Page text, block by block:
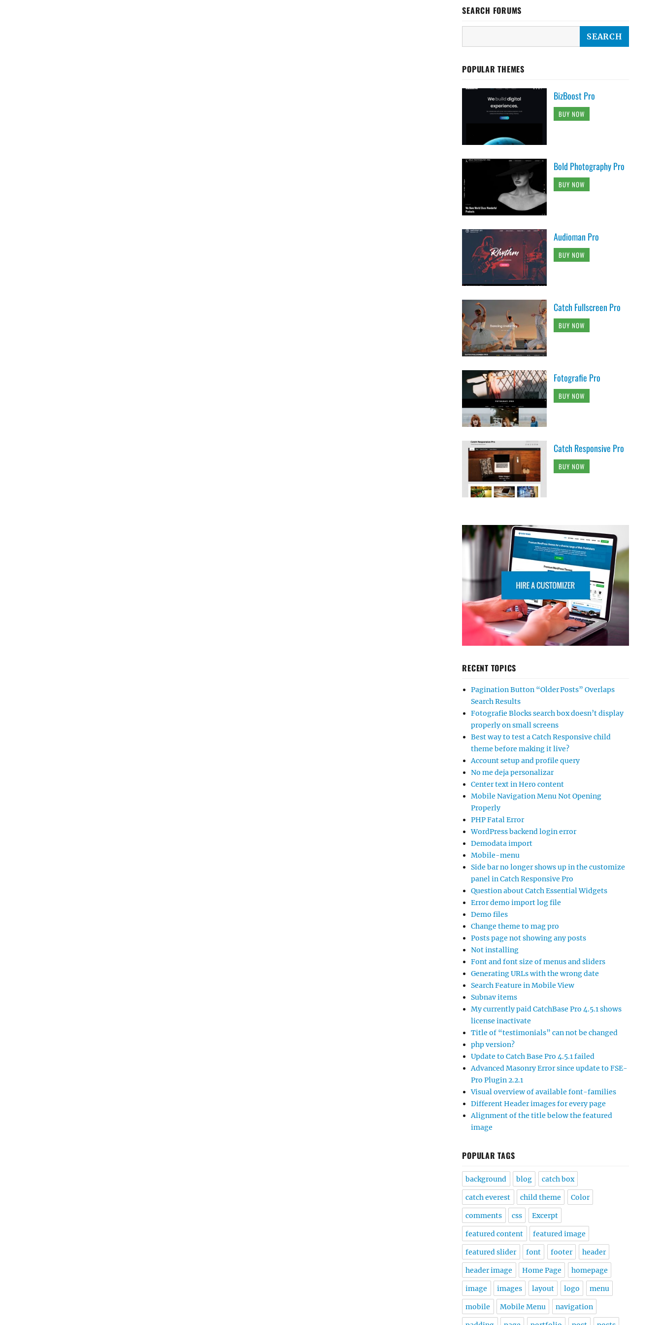
SEARCH FORUMS
POPULAR THEMES
BizBoost Pro
BUY NOW
Bold Photography Pro
BUY NOW
Audioman Pro
BUY NOW
Catch Fullscreen Pro
BUY NOW
Fotografie Pro
BUY NOW
Catch Responsive Pro
BUY NOW
RECENT TOPICS
Pagination Button “Older Posts” Overlaps
Search Results
Fotografie Blocks search box doesn’t display
properly on small screens
Best way to test a Catch Responsive child
theme before making it live?
Account setup and profile query
No me deja personalizar
Center text in Hero content
Mobile Navigation Menu Not Opening
Properly
PHP Fatal Error
WordPress backend login error
Demodata import
Mobile-menu
Side bar no longer shows up in the customize
panel in Catch Responsive Pro
Question about Catch Essential Widgets
Error demo import log file
Demo files
Change theme to mag pro
Posts page not showing any posts
Not installing
Font and font size of menus and sliders
Generating URLs with the wrong date
Search Feature in Mobile View
Subnav items
My currently paid CatchBase Pro 4.5.1 shows
license inactivate
Title of “testimonials” can not be changed
php version?
Update to Catch Base Pro 4.5.1 failed
Advanced Masonry Error since update to FSE-
Pro Plugin 2.2.1
Visual overview of available font-families
Different Header images for every page
Alignment of the title below the featured
image
POPULAR TAGS
background blog catch box
catch everest child theme Color
comments css Excerpt
featured content featured image
featured slider font footer header
header image Home Page homepage
image images layout logo menu
mobile Mobile Menu navigation